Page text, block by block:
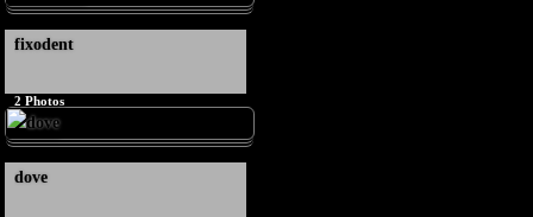
fixodent
2 Photos
dove